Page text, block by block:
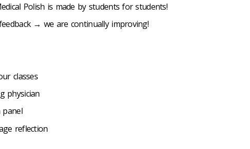
Polish is made by students for students!
→ we are continually improving!
classes
physician
panel
reflection